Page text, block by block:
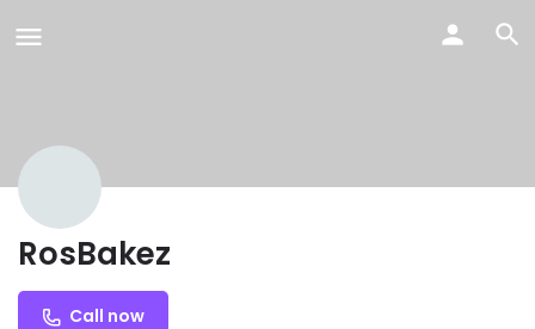
RosBakez
Call now